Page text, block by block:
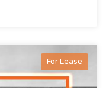
For Lease